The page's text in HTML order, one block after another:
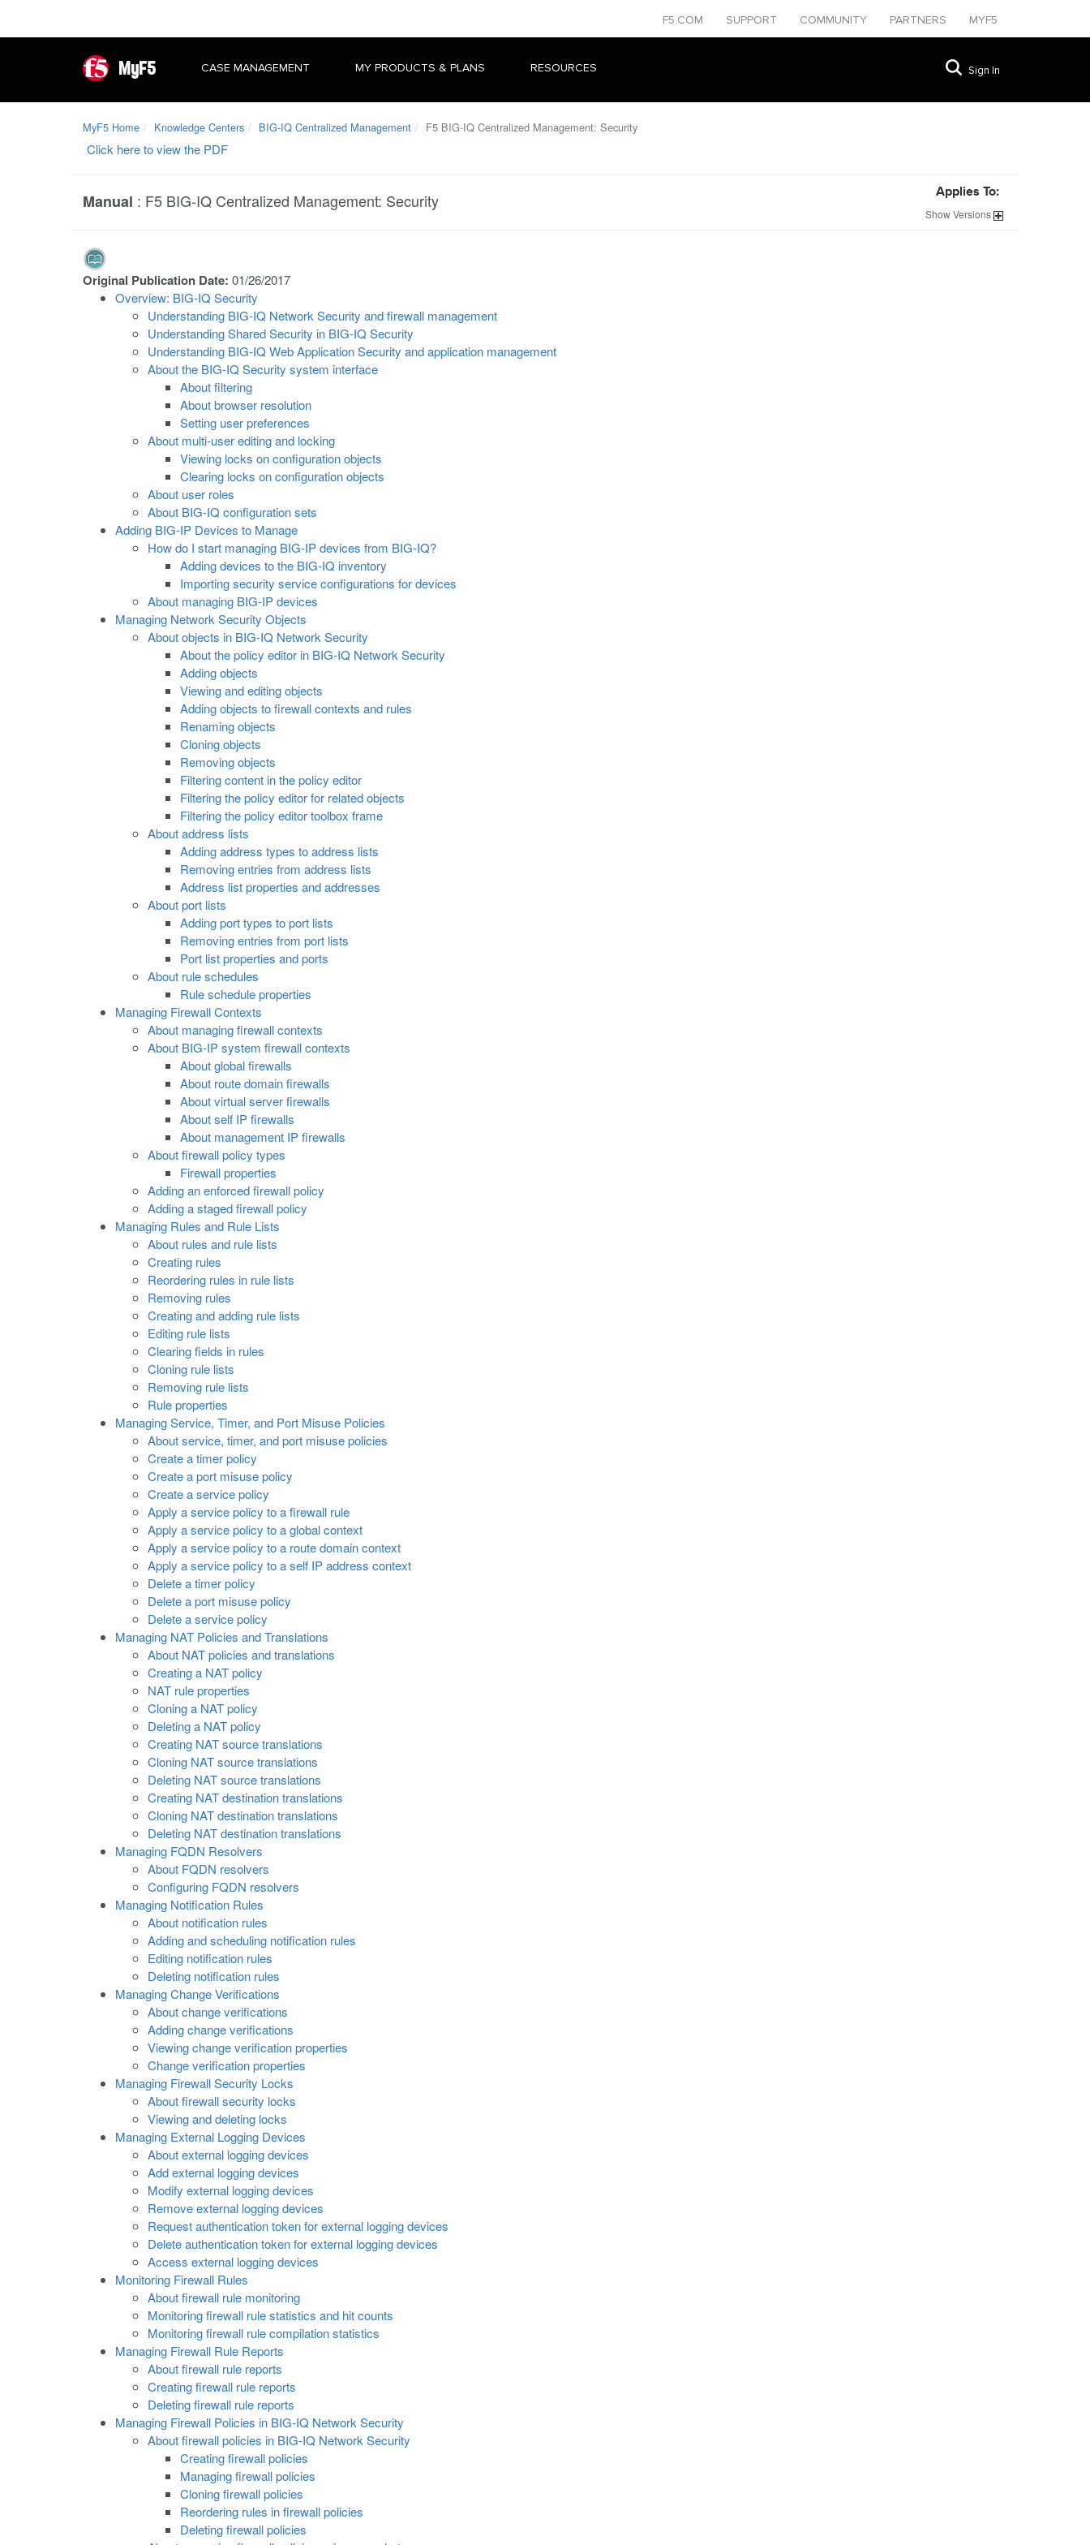
F5.COM SUPPORT COMMUNITY PARTNERS MYF5
MyF5 CASE MANAGEMENT MY PRODUCTS & PLANS RESOURCES Sign In
MyF5 Home Knowledge Centers BIG-IQ Centralized Management F5 BIG-IQ Centralized Management: Security
Click here to view the PDF
Manual : F5 BIG-IQ Centralized Management: Security Applies To:
ShowVersions
Original Publication Date: 01/26/2017
Overview: BIG-IQ Security
Understanding BIG-IQ Network Security and firewall management
Understanding Shared Security in BIG-IQ Security
Understanding BIG-IQ Web Application Security and application management
About the BIG-IQ Security system interface
About filtering
About browser resolution
Setting user preferences
About multi-user editing and locking
Viewing locks on configuration objects
Clearing locks on configuration objects
About user roles
About BIG-IQ configuration sets
Adding BIG-IP Devices to Manage
How do I start managing BIG-IP devices from BIG-IQ?
Adding devices to the BIG-IQ inventory
Importing security service configurations for devices
About managing BIG-IP devices
Managing Network Security Objects
About objects in BIG-IQ Network Security
About the policy editor in BIG-IQ Network Security
Adding objects
Viewing and editing objects
Adding objects to firewall contexts and rules
Renaming objects
Cloning objects
Removing objects
Filtering content in the policy editor
Filtering the policy editor for related objects
Filtering the policy editor toolbox frame
About address lists
Adding address types to address lists
Removing entries from address lists
Address list properties and addresses
About port lists
Adding port types to port lists
Removing entries from port lists
Port list properties and ports
About rule schedules
Rule schedule properties
Managing Firewall Contexts
About managing firewall contexts
About BIG-IP system firewall contexts
About global firewalls
About route domain firewalls
About virtual server firewalls
About self IP firewalls
About management IP firewalls
About firewall policy types
Firewall properties
Adding an enforced firewall policy
Adding a staged firewall policy
Managing Rules and Rule Lists
About rules and rule lists
Creating rules
Reordering rules in rule lists
Removing rules
Creating and adding rule lists
Editing rule lists
Clearing fields in rules
Cloning rule lists
Removing rule lists
Rule properties
Managing Service, Timer, and Port Misuse Policies
About service, timer, and port misuse policies
Create a timer policy
Create a port misuse policy
Create a service policy
Apply a service policy to a firewall rule
Apply a service policy to a global context
Apply a service policy to a route domain context
Apply a service policy to a self IP address context
Delete a timer policy
Delete a port misuse policy
Delete a service policy
Managing NAT Policies and Translations
About NAT policies and translations
Creating a NAT policy
NAT rule properties
Cloning a NAT policy
Deleting a NAT policy
Creating NAT source translations
Cloning NAT source translations
Deleting NAT source translations
Creating NAT destination translations
Cloning NAT destination translations
Deleting NAT destination translations
Managing FQDN Resolvers
About FQDN resolvers
Configuring FQDN resolvers
Managing Notification Rules
About notification rules
Adding and scheduling notification rules
Editing notification rules
Deleting notification rules
Managing Change Verifications
About change verifications
Adding change verifications
Viewing change verification properties
Change verification properties
Managing Firewall Security Locks
About firewall security locks
Viewing and deleting locks
Managing External Logging Devices
About external logging devices
Add external logging devices
Modify external logging devices
Remove external logging devices
Request authentication token for external logging devices
Delete authentication token for external logging devices
Access external logging devices
Monitoring Firewall Rules
About firewall rule monitoring
Monitoring firewall rule statistics and hit counts
Monitoring firewall rule compilation statistics
Managing Firewall Rule Reports
About firewall rule reports
Creating firewall rule reports
Deleting firewall rule reports
Managing Firewall Policies in BIG-IQ Network Security
About firewall policies in BIG-IQ Network Security
Creating firewall policies
Managing firewall policies
Cloning firewall policies
Reordering rules in firewall policies
Deleting firewall policies